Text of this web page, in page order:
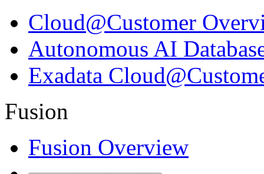
Cloud@Customer
Autonomous AI
Exadata
Fusion
Fusion Overview